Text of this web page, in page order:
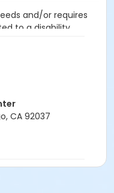
and/or requires
to a disability,
number listed
CA 92037